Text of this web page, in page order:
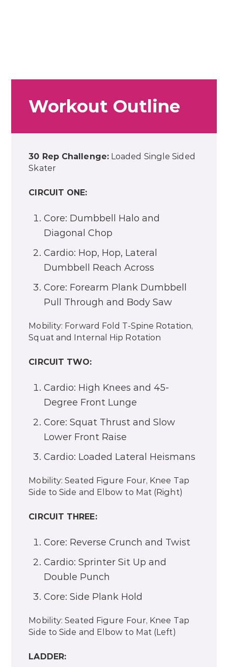
Workout Outline
30 Rep Challenge:Loaded Single Sided
Skater
CIRCUIT ONE:
Core: Dumbbell Halo and
Diagonal Chop
Cardio: Hop, Hop, Lateral
Dumbbell Reach Across
Core: Forearm Plank Dumbbell
Pull Through and Body Saw
Mobility: Forward Fold T-Spine Rotation,
Squat and Internal Hip Rotation
CIRCUIT TWO:
Cardio: High Knees and 45-
Degree Front Lunge
Core: Squat Thrust and Slow
Lower Front Raise
Cardio: Loaded Lateral Heismans
Mobility: Seated Figure Four, Knee Tap
Side to Side and Elbow to Mat (Right)
CIRCUIT THREE:
Core: Reverse Crunch and Twist
Cardio: Sprinter Sit Up and
Double Punch
Core: Side Plank Hold
Mobility: Seated Figure Four, Knee Tap
Side to Side and Elbow to Mat (Left)
LADDER: